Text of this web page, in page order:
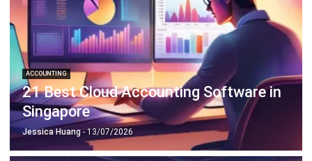
ACCOUNTING
21 Best Cloud Accounting Software in
Singapore
Jessica Huang- 13/07/2026